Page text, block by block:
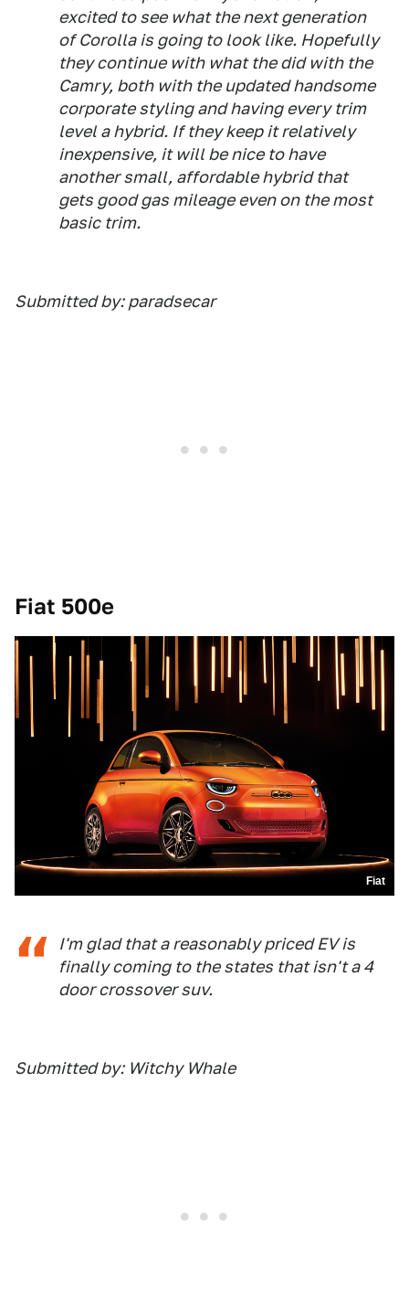
excited to see what the next generation
of Corolla is going to look like. Hopefully
they continue with what the did with the
Camry, both with the updated handsome
corporate styling and having every trim
level a hybrid. If they keep it relatively
inexpensive, it will be nice to have
another small, affordable hybrid that
gets good gas mileage even on the most
basic trim.
Submitted by: paradsecar
Fiat 500e
Fiat
I'm glad that a reasonably priced EV is
finally coming to the states that isn't a 4
door crossover suv.
Submitted by: Witchy Whale